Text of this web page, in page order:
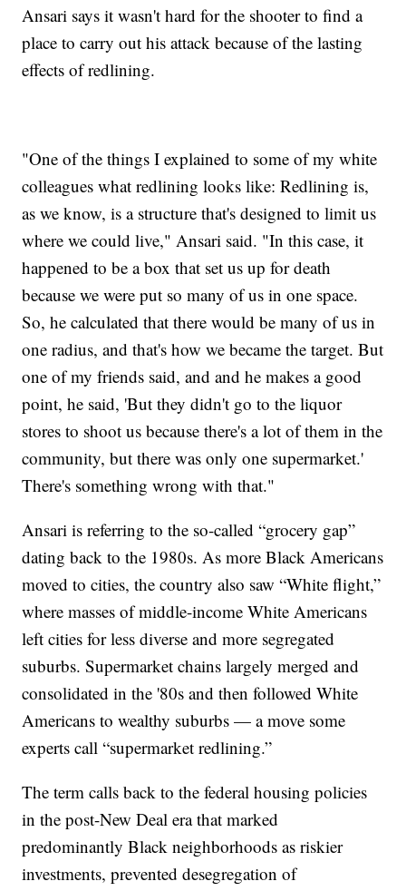
Ansari says it wasn't hard for the shooter to find a
place to carry out his attack because of the lasting
effects of redlining.
"One of the things I explained to some of my white
colleagues what redlining looks like: Redlining is,
as we know, is a structure that's designed to limit us
where we could live," Ansari said. "In this case, it
happened to be a box that set us up for death
because we were put so many of us in one space.
So, he calculated that there would be many of us in
one radius, and that's how we became the target. But
one of my friends said, and and he makes a good
point, he said, 'But they didn't go to the liquor
stores to shoot us because there's a lot of them in the
community, but there was only one supermarket.'
There's something wrong with that."
Ansari is referring to the so-called “grocery gap”
dating back to the 1980s. As more Black Americans
moved to cities, the country also saw “White flight,”
where masses of middle-income White Americans
left cities for less diverse and more segregated
suburbs. Supermarket chains largely merged and
consolidated in the '80s and then followed White
Americans to wealthy suburbs — a move some
experts call “supermarket redlining.”
The term calls back to the federal housing policies
in the post-New Deal era that marked
predominantly Black neighborhoods as riskier
investments, prevented desegregation of